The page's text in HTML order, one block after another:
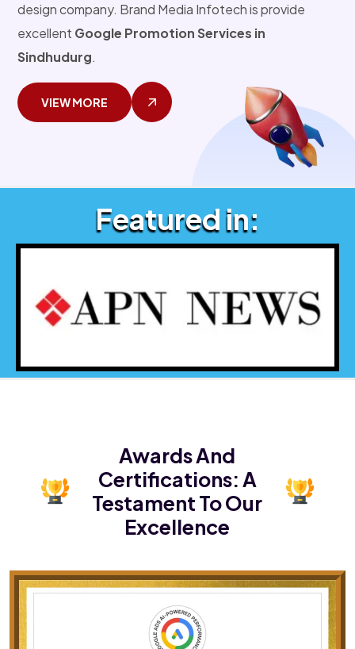
design company. Brand Media Infotech is provide
excellent Google Promotion Services in
Sindhudurg.
VIEW MORE
Featured in:
Awards And
Certifications:A
Testament To Our
Excellence